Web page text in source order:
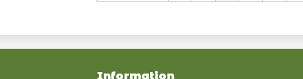
Information